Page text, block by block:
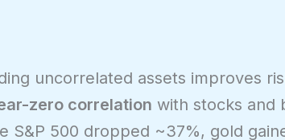
uncorrelated assets improves
zero correlation with stocks and
S&P 500 dropped ~37%, gold